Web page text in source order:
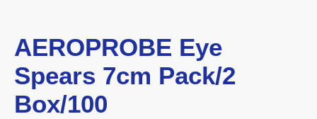
AEROPROBE Eye
Spears 7cm Pack/2
Box/100